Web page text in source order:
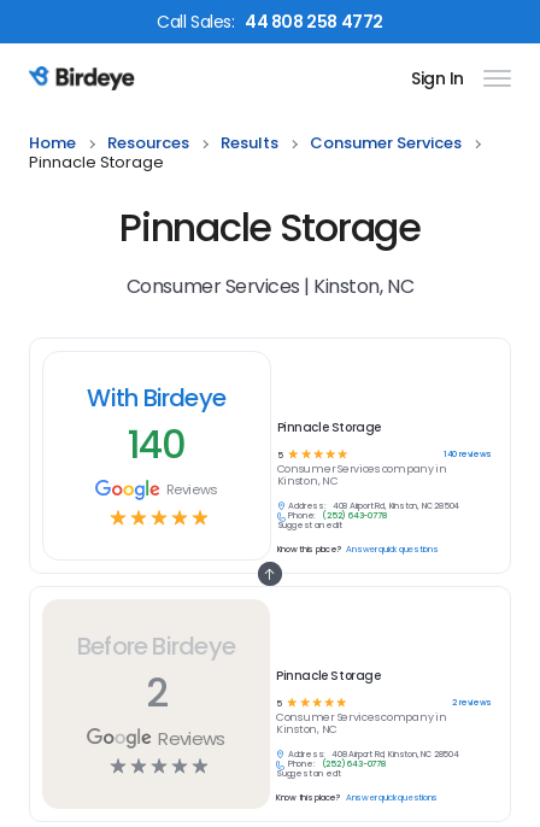
CallSales: 44 808 258 4772
Birdeye Logo Sign In
Home Resources Results
Consumer Services
Pinnacle Storage
Pinnacle Storage
Consumer Services | Kinston, NC
Before Birdeye
2
Reviews
☆☆☆☆☆
Pinnacle Storage
5 ☆ ☆☆☆☆ 2reviews
Consumer Servicescompany in
Kinston, NC
Address:
408 Airport Rd, Kinston, NC 28504
Phone:
(252) 643-0778
Suggest an edit
Know this place? Answer quick questions
With Birdeye
140
Reviews
☆☆☆☆☆
Pinnacle Storage
5 ☆ ☆ ☆ ☆ ☆ 140reviews
Consumer Servicescompany in
Kinston, NC
Address:
408 Airport Rd, Kinston, NC 28504
Phone:
(252) 643-0778
Suggest an edit
Know this place? Answer quick questions